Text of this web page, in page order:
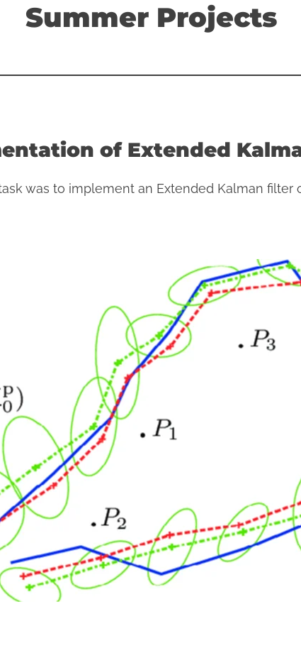
Summer Projects
of Extended
was to implement an Extended Kalman filter